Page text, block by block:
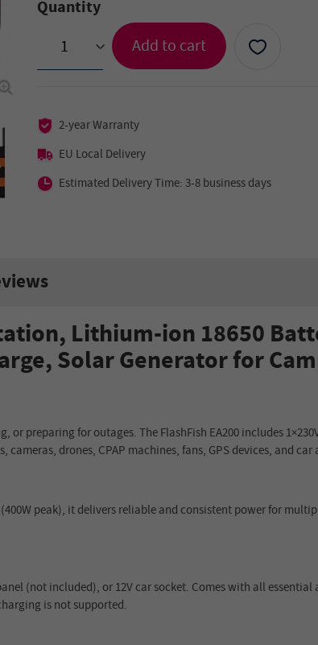
Quantity
> Add to cart
2-year Warranty
EU Local Delivery
Estimated Delivery Time: 3-8 business days
Lithium-ion 18650
Solar Generator for
preparing for outages. The FlashFish EA200 includes
drones, CPAP machines, fans, GPS devices, and car
peak), it delivers reliable and consistent power for
(not included), or 12V car socket. Comes with all
is not supported.